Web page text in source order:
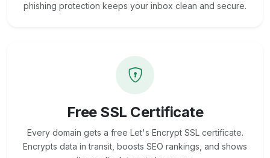
phishing protection keeps your inbox clean and secure.
Free SSL Certificate
Every domain gets a free Let's Encrypt SSL certificate.
Encrypts data in transit, boosts SEO rankings, and shows